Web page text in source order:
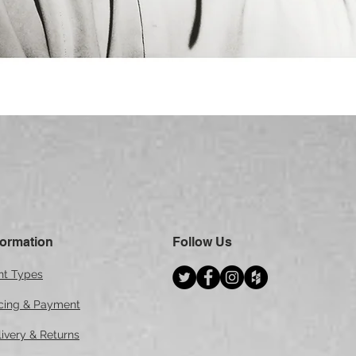
Types
& Payment
& Returns
Follow Us